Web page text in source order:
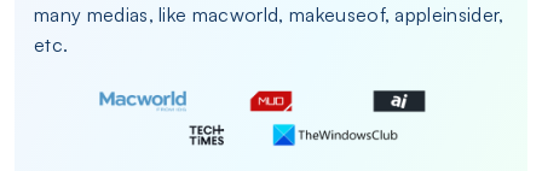
many medias, like macworld, makeuseof, appleinsider,
etc.